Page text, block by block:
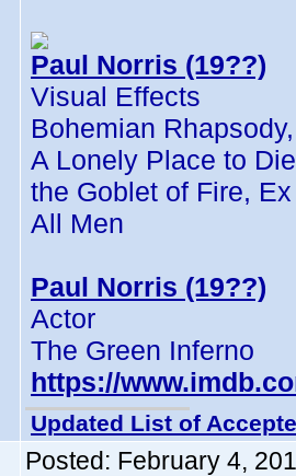
Paul Norris (19??)
Visual Effects
Bohemian
A Lonely Place to
the Goblet of Fire,
All Men
Paul Norris (19??)
Actor
The Green Inferno
https://
Updated List of
Posted: February 4,